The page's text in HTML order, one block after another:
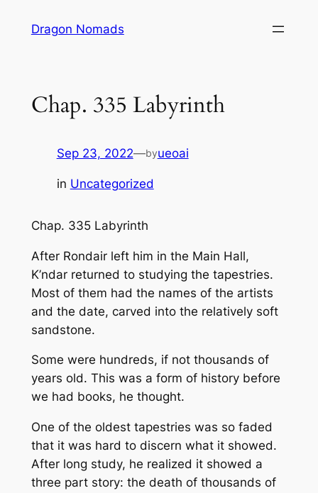
Dragon Nomads
Chap. 335 Labyrinth
Sep 23, 2022—byueoai
in Uncategorized
Chap. 335 Labyrinth
After Rondair left him in the Main Hall,
K’ndar returned to studying the tapestries.
Most of them had the names of the artists
and the date, carved into the relatively soft
sandstone.
Some were hundreds, if not thousands of
years old. This was a form of history before
we had books, he thought.
One of the oldest tapestries was so faded
that it was hard to discern what it showed.
After long study, he realized it showed a
three part story: the death of thousands of